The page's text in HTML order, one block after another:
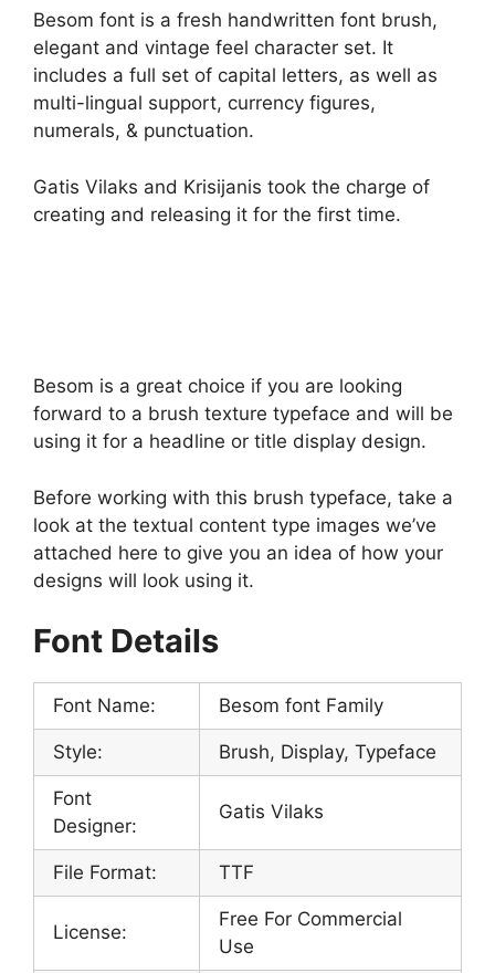
Besom font is a fresh handwritten font brush,
elegant and vintage feel character set. It
includes a full set of capital letters, as well as
multi-lingual support, currency figures,
numerals, & punctuation.
Gatis Vilaks and Krisijanis took the charge of
creating and releasing it for the first time.
Besom is a great choice if you are looking
forward to a brush texture typeface and will be
using it for a headline or title display design.
Before working with this brush typeface, take a
look at the textual content type images we’ve
attached here to give you an idea of ​​how your
designs will look using it.
Font Details
Font Name: Besom font Family
Style: Brush, Display, Typeface
Font
Designer:
Gatis Vilaks
File Format: TTF
License:
Free For Commercial
Use